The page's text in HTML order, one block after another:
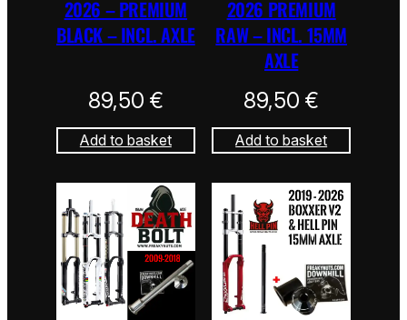
2026 – PREMIUM
BLACK – INCL. AXLE
89,50 €
Add to basket
2026 PREMIUM
RAW – INCL. 15MM
AXLE
89,50€
Add to basket